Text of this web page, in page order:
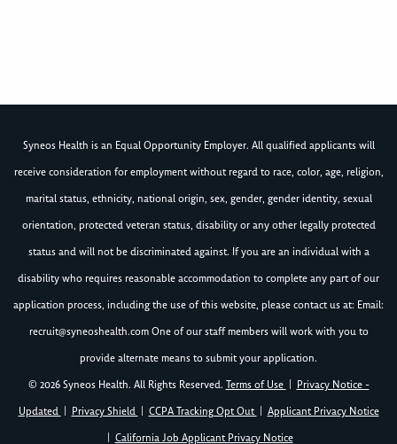
Syneos Health is an Equal Opportunity Employer. All qualified applicants will
receive consideration for employment without regard to race, color, age, religion,
marital status, ethnicity, national origin, sex, gender, gender identity, sexual
orientation, protected veteran status, disability or any other legally protected
status and will not be discriminated against. If you are an individual with a
disability who requires reasonable accommodation to complete any part of our
application process, including the use of this website, please contact us at: Email:
recruit@syneoshealth.comOne of our staff members will work with you to
provide alternate means to submit your application.
© 2026 Syneos Health. All Rights Reserved. Terms of Use
Privacy Notice -
Updated
Privacy Shield CCPA Tracking Opt Out
Applicant Privacy Notice
California Job Applicant Privacy Notice